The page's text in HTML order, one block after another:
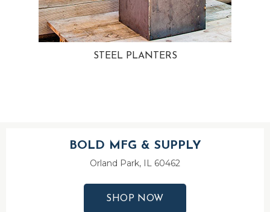
STEEL PLANTERS
BOLD MFG & SUPPLY
Orland Park, IL 60462
SHOP NOW